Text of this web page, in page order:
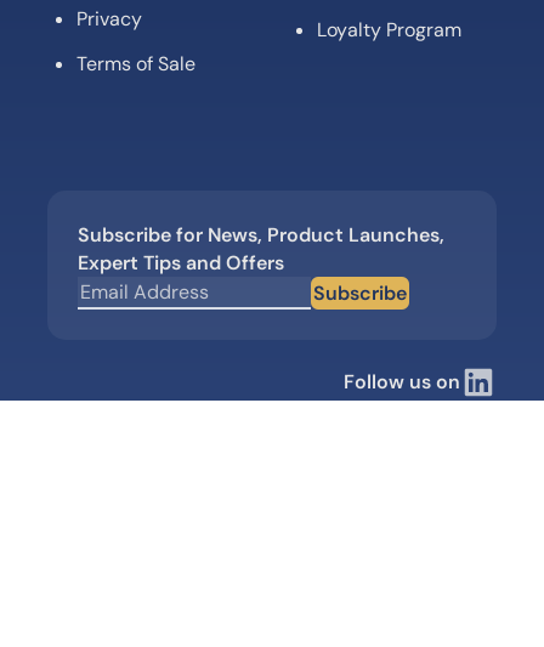
Privacy
Terms of Sale
Loyalty Program
Subscribe for News, Product Launches,
Expert Tips and Offers
Subscribe
Follow us on